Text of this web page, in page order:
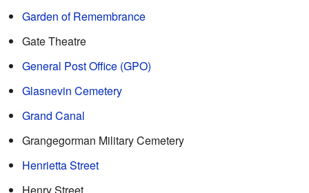
Garden of Remembrance
Gate Theatre
General Post Office (GPO)
Glasnevin Cemetery
Grand Canal
Grangegorman Military Cemetery
Henrietta Street